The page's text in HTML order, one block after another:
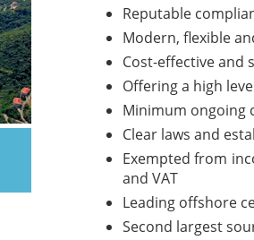
Reputable
Modern, flexible
Cost-effective
Offering a high
Minimum ongoing
Clear laws and
Exempted from
and VAT
Leading offshore
Second largest